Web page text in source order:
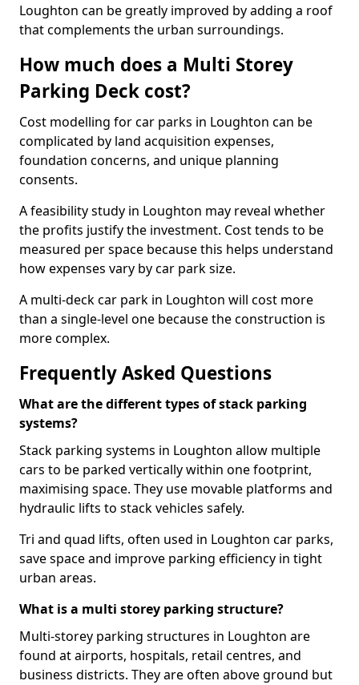
Loughton can be greatly improved by adding a roof
that complements the urban surroundings.
How much does a Multi Storey
Parking Deck cost?
Cost modelling for car parks in Loughton can be
complicated by land acquisition expenses,
foundation concerns, and unique planning
consents.
A feasibility study in Loughton may reveal whether
the profits justify the investment. Cost tends to be
measured per space because this helps understand
how expenses vary by car park size.
A multi-deck car park in Loughton will cost more
than a single-level one because the construction is
more complex.
Frequently Asked Questions
What are the different types of stack parking
systems?
Stack parking systems in Loughton allow multiple
cars to be parked vertically within one footprint,
maximising space. They use movable platforms and
hydraulic lifts to stack vehicles safely.
Tri and quad lifts, often used in Loughton car parks,
save space and improve parking efficiency in tight
urban areas.
What is a multi storey parking structure?
Multi-storey parking structures in Loughton are
found at airports, hospitals, retail centres, and
business districts. They are often above ground but